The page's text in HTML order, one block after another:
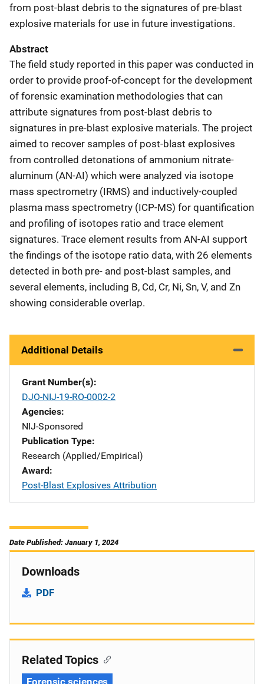
from post-blast debris to the signatures of pre-blast
explosive materials for use in future investigations.
Abstract
The field study reported in this paper was conducted in
order to provide proof-of-concept for the development
of forensic examination methodologies that can
attribute signatures from post-blast debris to
signatures in pre-blast explosive materials. The project
aimed to recover samples of post-blast explosives
from controlled detonations of ammonium nitrate-
aluminum (AN-AI) which were analyzed via isotope
mass spectrometry (IRMS) and inductively-coupled
plasma mass spectrometry (ICP-MS) for quantification
and profiling of isotopes ratio and trace element
signatures. Trace element results from AN-AI support
the findings of the isotope ratio data, with 26 elements
detected in both pre- and post-blast samples, and
several elements, including B, Cd, Cr, Ni, Sn, V, and Zn
showing considerable overlap.
Additional Details
Grant Number(s)
DJO-NIJ-19-RO-0002-2
Agencies
NIJ-Sponsored
Publication Type
Research (Applied/Empirical)
Award
Post-Blast Explosives Attribution
Date Published: January 1, 2024
Downloads
PDF
Related Topics
Forensic sciences